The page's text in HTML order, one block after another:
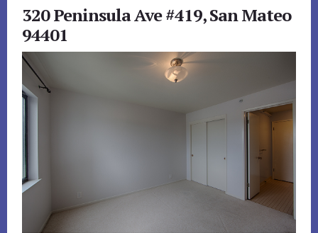
320 Peninsula Ave #419, San Mateo
94401